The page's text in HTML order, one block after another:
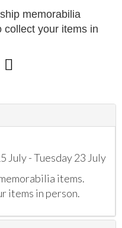
memorabilia
collect your items in
July - Tuesday 23 July
items.
items in person.